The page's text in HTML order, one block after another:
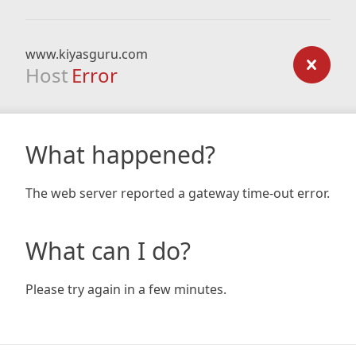
www.kiyasguru.com
Host Error
What happened?
The web server reported a gateway time-out error.
What can I do?
Please try again in a few minutes.